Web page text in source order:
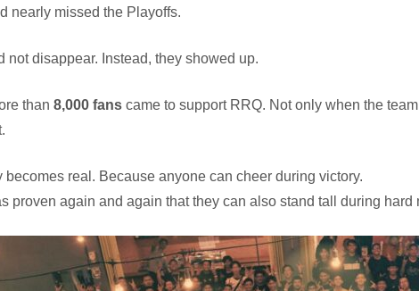
nearly missed the Playoffs.
not disappear. Instead, they showed up.
than8,000 fans came to support RRQ. Not only when the
becomes real. Because anyone can cheer during victory.
proven again and again that they can also stand tall during hard